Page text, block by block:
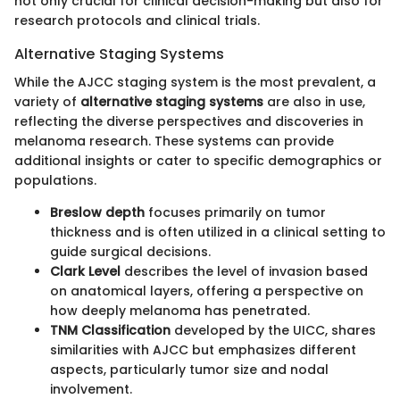
research protocols and clinical trials.
Alternative Staging Systems
While the AJCC staging system is the most prevalent, a
variety of alternative staging systems are also in use,
reflecting the diverse perspectives and discoveries in
melanoma research. These systems can provide
additional insights or cater to specific demographics or
populations.
Breslow depth focuses primarily on tumor
thickness and is often utilized in a clinical setting to
guide surgical decisions.
Clark Level describes the level of invasion based
on anatomical layers, offering a perspective on
how deeply melanoma has penetrated.
TNM Classification developed by the UICC, shares
similarities with AJCC but emphasizes different
aspects, particularly tumor size and nodal
involvement.